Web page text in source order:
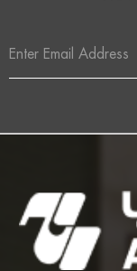
Address